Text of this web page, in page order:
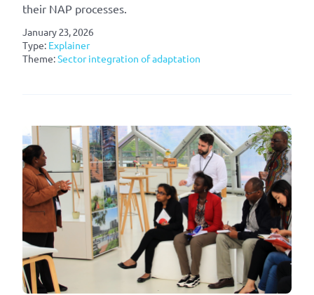
their NAP processes.
January 23, 2026
Type: Explainer
Theme:Sector integration of adaptation